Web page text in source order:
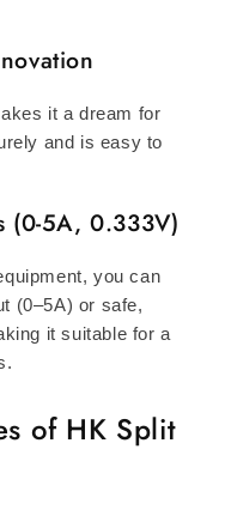
it a dream for
and is easy to
(0-5A, 0.333V)
you can
(0–5A) or safe,
it suitable for a
of HK Split